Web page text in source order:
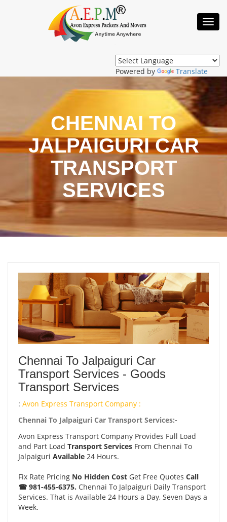
Powered by Translate
CHENNAI TO
JALPAIGURI CAR
TRANSPORT
SERVICES
Chennai To Jalpaiguri Car
Transport Services - Goods
Transport Services
: Avon Express Transport Company :
Chennai To Jalpaiguri Car Transport Services:-
Avon Express Transport Company Provides Full Load
and Part Load Transport Services From Chennai To
Jalpaiguri Available 24 Hours.
Fix Rate Pricing No Hidden Cost Get Free Quotes Call
☎ 981-455-6375. Chennai To Jalpaiguri Daily Transport
Services. That is Available 24 Hours a Day, Seven Days a
Week.